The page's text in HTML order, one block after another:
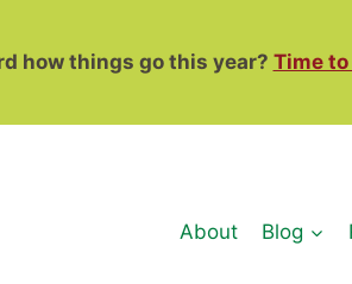
how things go this year? Time
About Blog